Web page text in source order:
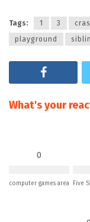
Tags: 1 3
playground
What's your
0
computer games area Five